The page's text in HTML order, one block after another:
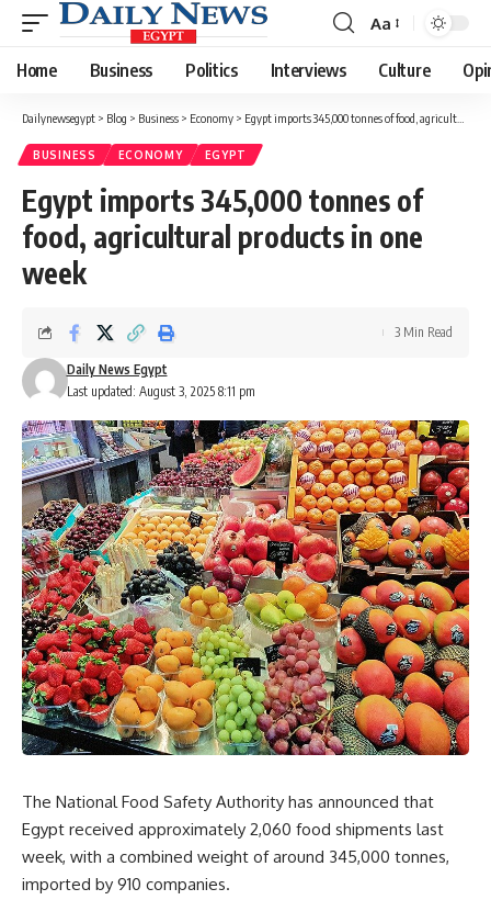
Font
Resizer
Aa
Home Business Politics Interviews Culture
Dailynewsegypt > Blog > Business > Economy > Egypt imports 345,000 tonnes of food, agricultural products in one week
BUSINESS ECONOMY EGYPT
Egypt imports 345,000 tonnes of
food, agricultural products in one
week
Last updated: August 3, 2025 8:11 pm
Daily News Egypt
3 Min Read
The National Food Safety Authority has announced that
Egypt received approximately 2,060 food shipments last
week, with a combined weight of around 345,000 tonnes,
imported by 910 companies.